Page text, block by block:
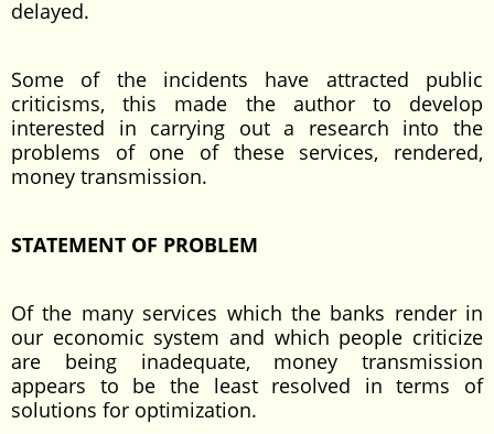
delayed.
Some of the incidents have attracted public
criticisms, this made the author to develop
interested in carrying out a research into the
problems of one of these services, rendered,
money transmission.
STATEMENT OF PROBLEM
Of the many services which the banks render in
our economic system and which people criticize
are being inadequate, money transmission
appears to be the least resolved in terms of
solutions for optimization.